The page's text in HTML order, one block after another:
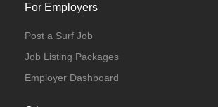
For Employers
Post a Surf Job
Job Listing Packages
Employer Dashboard